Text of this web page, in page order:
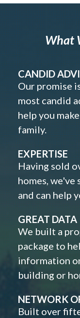
What
CANDID
Our promise
most candid
help you
family.
EXPERTISE
Having sold
homes, we've
and can help
GREAT DATA
We built a
package to
information
building or
NETWORK
Built over